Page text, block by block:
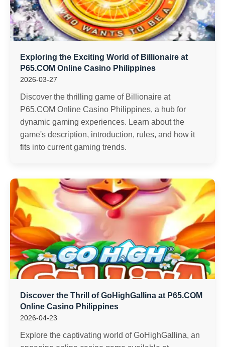
Exploring the Exciting World of Billionaire at
P65.COM Online Casino Philippines
2026-03-27
Discover the thrilling game of Billionaire at
P65.COM Online Casino Philippines, a hub for
dynamic gaming experiences. Learn about the
game's description, introduction, rules, and how it
fits into current gaming trends.
Discover the Thrill of GoHighGallina at P65.COM
Online Casino Philippines
2026-04-23
Explore the captivating world of GoHighGallina, an